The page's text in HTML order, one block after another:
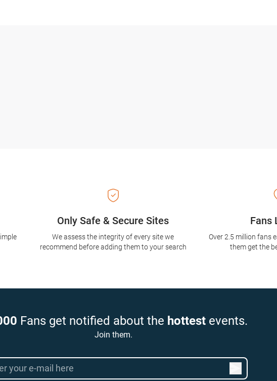
Only Safe & Secure Sites
We assess the integrity of every site we
recommend before adding them to your search
Fans
Over 2.5 million fans
them get the
Fans get notified about the hottest events.
Join them.